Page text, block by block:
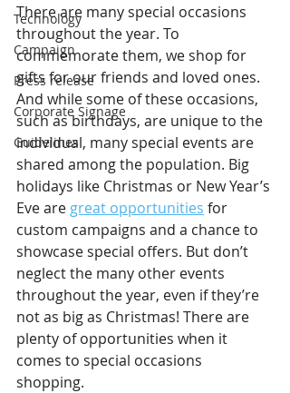
Technology
Campaign
Press release
Corporate Signage
Guidelines
There are many special occasions
throughout the year. To
commemorate them, we shop for
gifts for our friends and loved ones.
And while some of these occasions,
such as birthdays, are unique to the
individual, many special events are
shared among the population. Big
holidays like Christmas or New Year’s
Eve are great opportunities for
custom campaigns and a chance to
showcase special offers. But don’t
neglect the many other events
throughout the year, even if they’re
not as big as Christmas! There are
plenty of opportunities when it
comes to special occasions
shopping.